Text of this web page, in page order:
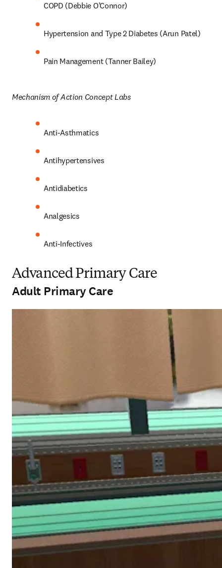
COPD (Debbie O’Connor)
Hypertension and Type 2 Diabetes (Arun Patel)
Pain Management (Tanner Bailey)
Mechanism of Action Concept Labs
Anti-Asthmatics
Antihypertensives
Antidiabetics
Analgesics
Anti-Infectives
Advanced Primary Care
Adult Primary Care